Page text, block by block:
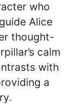
who
Alice
thought-
calm
with
a